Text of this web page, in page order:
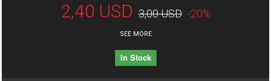
2,40 USD 3,00 USD -20%
SEE MORE
In Stock